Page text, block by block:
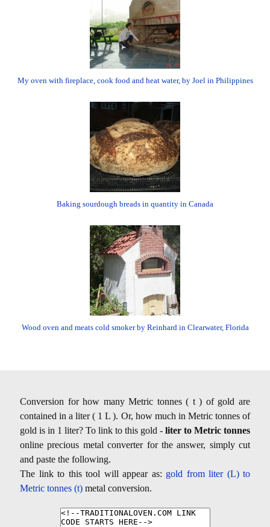
My oven with fireplace, cook food and heat water, by Joel in Philippines
Baking sourdough breads in quantity in Canada
Wood oven and meats cold smoker by Reinhard in Clearwater, Florida
Conversion for how many Metric tonnes ( t ) of gold are
contained in a liter ( 1 L ). Or, how much in Metric tonnes of
gold is in 1 liter? To link to this gold - liter to Metric tonnes
online precious metal converter for the answer, simply cut
and paste the following.
The link to this tool will appear as: gold from liter (L) to
Metric tonnes (t) metal conversion.